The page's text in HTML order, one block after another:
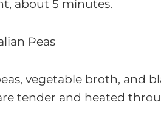
about 5 minutes.
vegetable broth, and
tender and heated